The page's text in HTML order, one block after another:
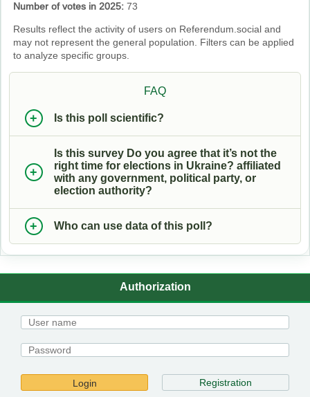
Number of votes in 2025:73
Results reflect the activity of users on Referendum.social and
may not represent the general population. Filters can be applied
to analyze specific groups.
FAQ
Is this poll scientific?
Is this survey Do you agree that it’s not the
right time for elections in Ukraine? affiliated
with any government, political party, or
election authority?
Who can use data of this poll?
Authorization
Login Registration